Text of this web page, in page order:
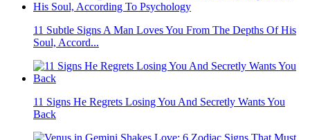
11 Subtle Signs A Man Loves You From The Depths Of His
Soul, Accord...
11 Signs He Regrets Losing You And Secretly Wants You
Back